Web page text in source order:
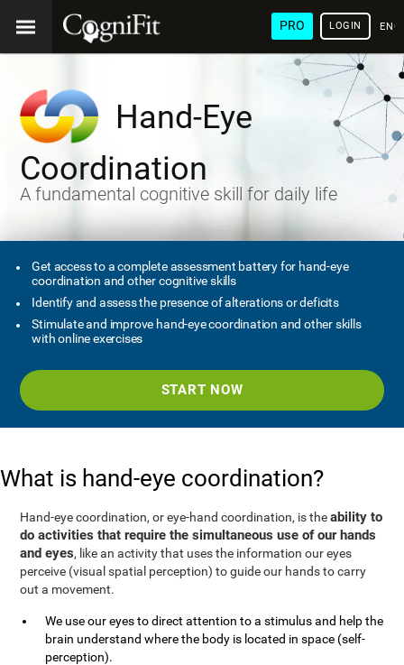
PRO LOGIN
Hand-Eye
Coordination
A fundamental cognitive skill for daily life
Get access to a complete assessment battery for hand-eye
coordination and other cognitive skills
Identify and assess the presence of alterations or deficits
Stimulate and improve hand-eye coordination and other skills
with online exercises
START NOW
What is hand-eye coordination?
Hand-eye coordination, or eye-hand coordination, is theability to
do activities that require the simultaneous use of our hands
and eyes, like an activity that uses the information our eyes
perceive (visual spatial perception) to guide our hands to carry
out a movement.
We use our eyes to direct attention to a stimulus and help the
brain understand where the body is located in space (self-
perception).